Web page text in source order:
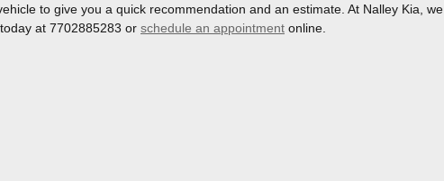
to give you a quick recommendation and an estimate. At Nalley Kia, we
today at 7702885283 or schedule an appointment online.